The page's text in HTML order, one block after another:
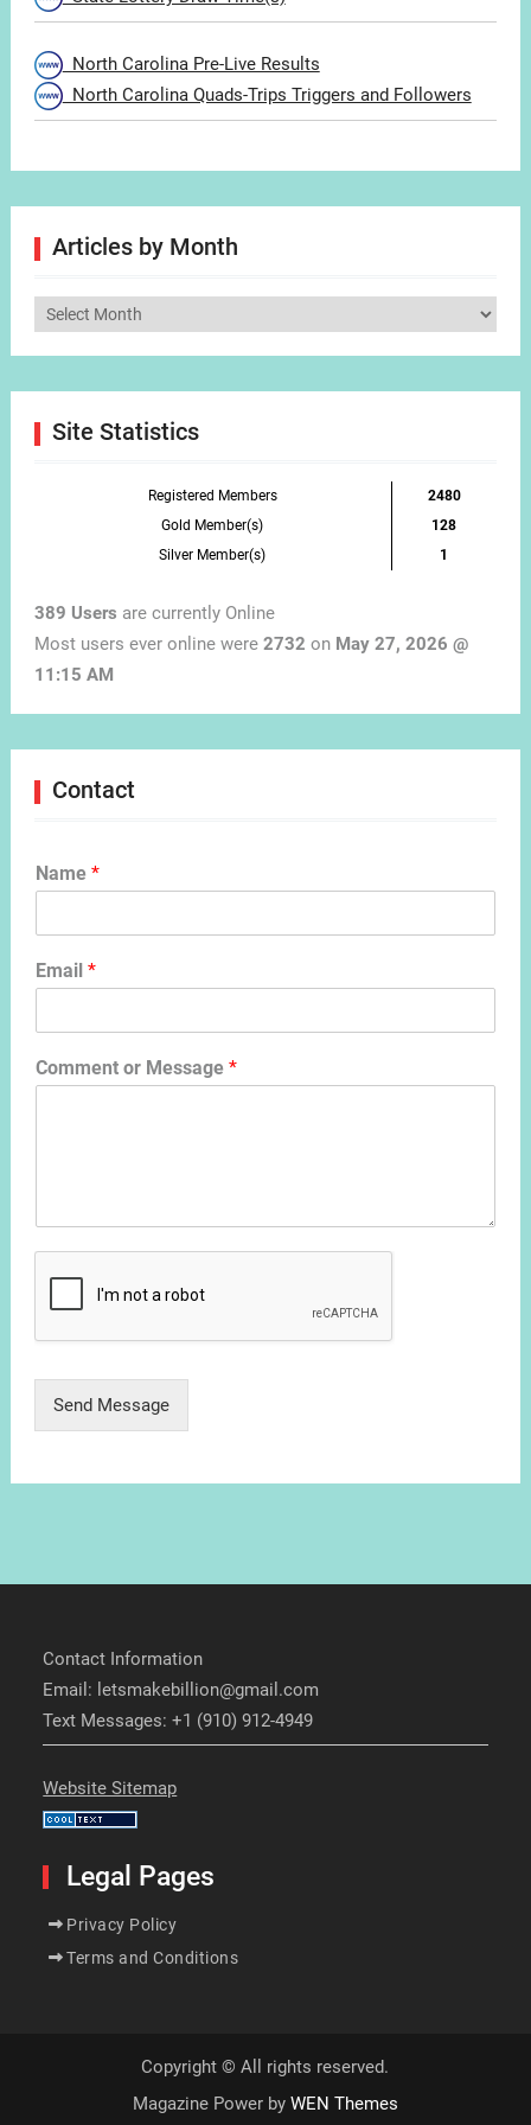
North Carolina Pre-Live Results
North Carolina Quads-Trips Triggers and Followers
Articles by Month
Articles
Site Statistics
Registered Members
2480
Gold Member(s)
128
Silver Member(s)
1
389 Users are currently Online
Most users ever online were 2732 on May 27, 2026 @
11:15 AM
Contact
Name *
Email *
Comment or Message *
Send Message
Contact Information
Email: letsmakebillion@gmail.com
Text Messages: +1 (910) 912-4949
Website Sitemap
Legal Pages
Privacy Policy
Terms and Conditions
Copyright © All rights reserved.
Magazine Power by WEN Themes